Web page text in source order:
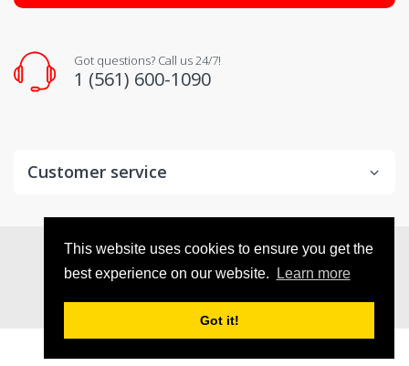
This website uses cookies to ensure you get the
best experience on our website.
Learn more
Got it!
Got questions? Call us 24/7!
1 (561) 600-1090
Customer service
© 2026VX Deals. All Rights Reserved